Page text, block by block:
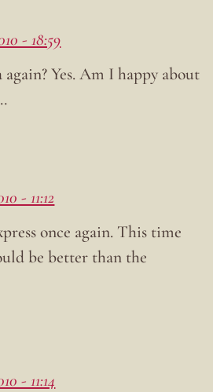
- 18:59
Yes. Am I happy about
- 11:12
once again. This time
be better than the
- 11:14